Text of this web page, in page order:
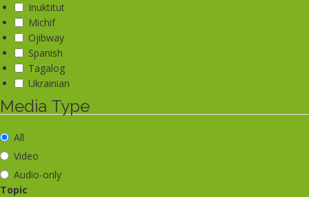
Inuktitut
Michif
Ojibway
Spanish
Tagalog
Ukrainian
Media Type
All
Video
Audio-only
Topic